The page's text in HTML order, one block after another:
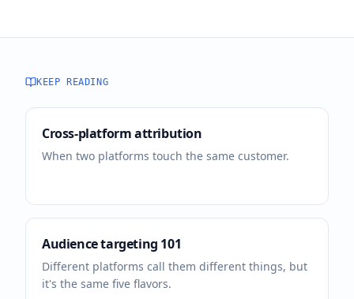
KEEP READING
Cross-platform attribution
When two platforms touch the same customer.
Audience targeting 101
Different platforms call them different things, but
it's the same five flavors.